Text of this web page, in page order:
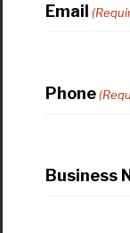
Email
Phone
Business